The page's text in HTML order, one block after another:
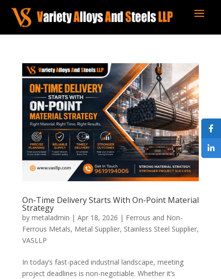
On-Time Delivery Starts With On-Point Material
Strategy
by metaladmin | Apr 18, 2026 | Ferrous and Non-
Ferrous Metals, Metal Supplier, Stainless Steel Supplier,
VASLLP
In today’s fast-paced industrial landscape, meeting
project deadlines is non-negotiable. Whether it’s